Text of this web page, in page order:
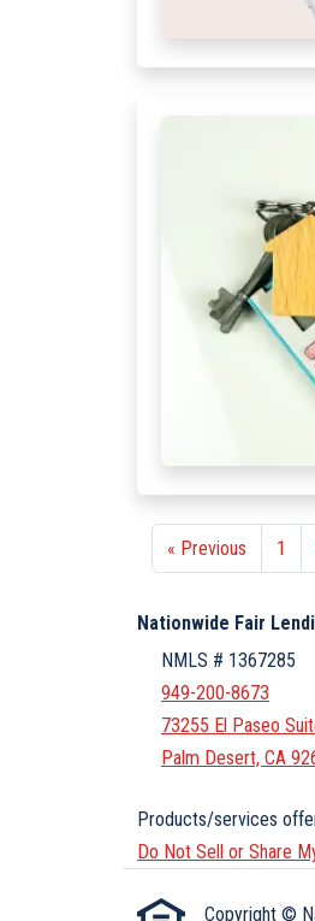
« Previous 1
Nationwide Fair
NMLS # 1367285
949-200-8673
73255 El Paseo
Palm Desert, CA
Products/services
Do Not Sell or Share
Copyright ©